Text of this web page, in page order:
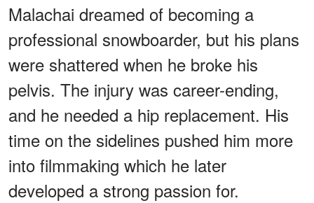
Malachai dreamed of becoming a
professional snowboarder, but his plans
were shattered when he broke his
pelvis. The injury was career-ending,
and he needed a hip replacement. His
time on the sidelines pushed him more
into filmmaking which he later
developed a strong passion for.